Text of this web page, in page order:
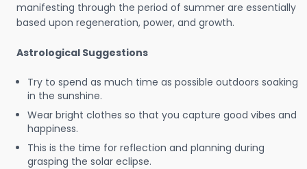
manifesting through the period of summer are essentially
based upon regeneration, power, and growth.
Astrological Suggestions
Try to spend as much time as possible outdoors soaking
in the sunshine.
Wear bright clothes so that you capture good vibes and
happiness.
This is the time for reflection and planning during
grasping the solar eclipse.